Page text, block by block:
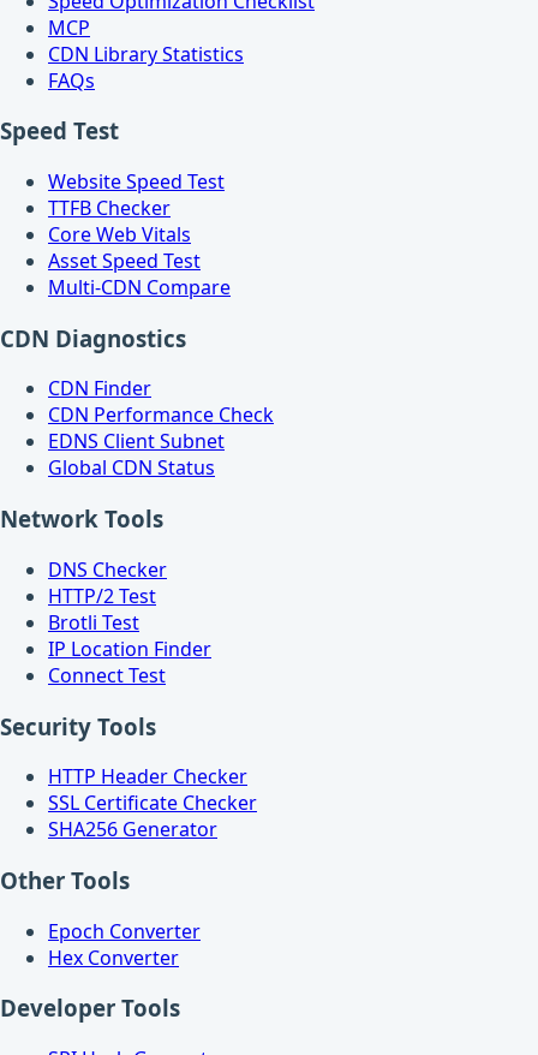
MCP
CDN Library Statistics
FAQs
Speed Test
Website Speed Test
TTFB Checker
Core Web Vitals
Asset Speed Test
Multi-CDN Compare
CDN Diagnostics
CDN Finder
CDN Performance Check
EDNS Client Subnet
Global CDN Status
Network Tools
DNS Checker
HTTP/2 Test
Brotli Test
IP Location Finder
Connect Test
Security Tools
HTTP Header Checker
SSL Certificate Checker
SHA256 Generator
Other Tools
Epoch Converter
Hex Converter
Developer Tools